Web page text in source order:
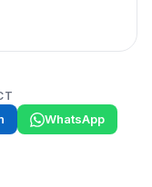
WhatsApp